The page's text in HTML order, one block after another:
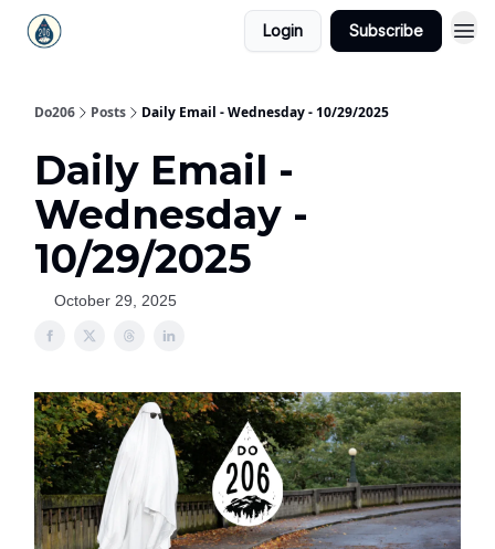
Login Subscribe
Do206 Posts Daily Email - Wednesday - 10/29/2025
Daily Email -
Wednesday -
10/29/2025
October 29, 2025